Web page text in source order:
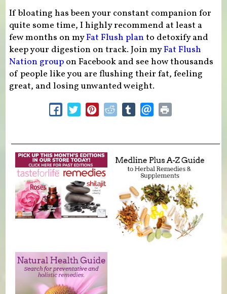
If bloating has been your constant companion for
quite some time, I highly recommend at least a
few months on myFat Flush plan to detoxify and
keep your digestion on track. Join myFat Flush
Nation groupon Facebook and see how thousands
of people like you are flushing their fat, feeling
great, and losing unwanted weight.